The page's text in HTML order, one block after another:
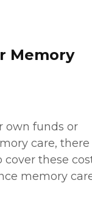
Memory
own funds or
care, there
these
memory